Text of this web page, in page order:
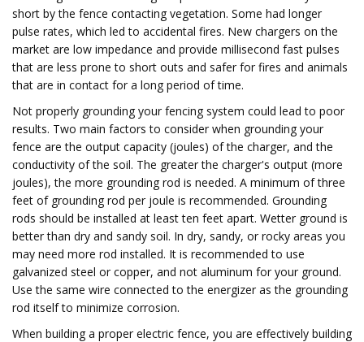
short by the fence contacting vegetation. Some had longer
pulse rates, which led to accidental fires. New chargers on the
market are low impedance and provide millisecond fast pulses
that are less prone to short outs and safer for fires and animals
that are in contact for a long period of time.
Not properly grounding your fencing system could lead to poor
results. Two main factors to consider when grounding your
fence are the output capacity (joules) of the charger, and the
conductivity of the soil. The greater the charger's output (more
joules), the more grounding rod is needed. A minimum of three
feet of grounding rod per joule is recommended. Grounding
rods should be installed at least ten feet apart. Wetter ground is
better than dry and sandy soil. In dry, sandy, or rocky areas you
may need more rod installed. It is recommended to use
galvanized steel or copper, and not aluminum for your ground.
Use the same wire connected to the energizer as the grounding
rod itself to minimize corrosion.
When building a proper electric fence, you are effectively building